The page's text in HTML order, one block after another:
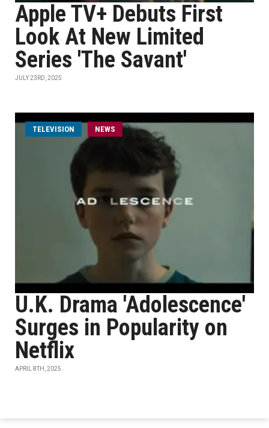
Apple TV+ Debuts First
Look At New Limited
Series 'The Savant'
JULY 23RD, 2025
TELEVISION NEWS
U.K. Drama 'Adolescence'
Surges in Popularity on
Netflix
APRIL 8TH, 2025